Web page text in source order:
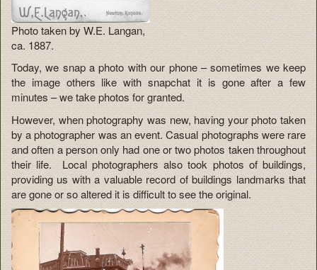
Photo taken by W.E. Langan,
ca. 1887.
Today, we snap a photo with our phone – sometimes we keep
the image others like with snapchat it is gone after a few
minutes – we take photos for granted.
However, when photography was new, having your photo taken
by a photographer was an event. Casual photographs were rare
and often a person only had one or two photos taken throughout
their life. Local photographers also took photos of buildings,
providing us with a valuable record of buildings landmarks that
are gone or so altered it is difficult to see the original.